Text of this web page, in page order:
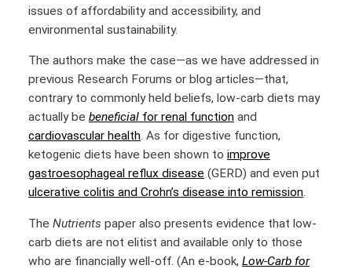
issues of affordability and accessibility, and
environmental sustainability.
The authors make the case—as we have addressed in
previous Research Forums or blog articles—that,
contrary to commonly held beliefs, low-carb diets may
actually be beneficial for renal function and
cardiovascular health. As for digestive function,
ketogenic diets have been shown to improve
gastroesophageal reflux disease (GERD) and even put
ulcerative colitis and Crohn’s disease into remission.
The Nutrients paper also presents evidence that low-
carb diets are not elitist and available only to those
who are financially well-off. (An e-book, Low-Carb for